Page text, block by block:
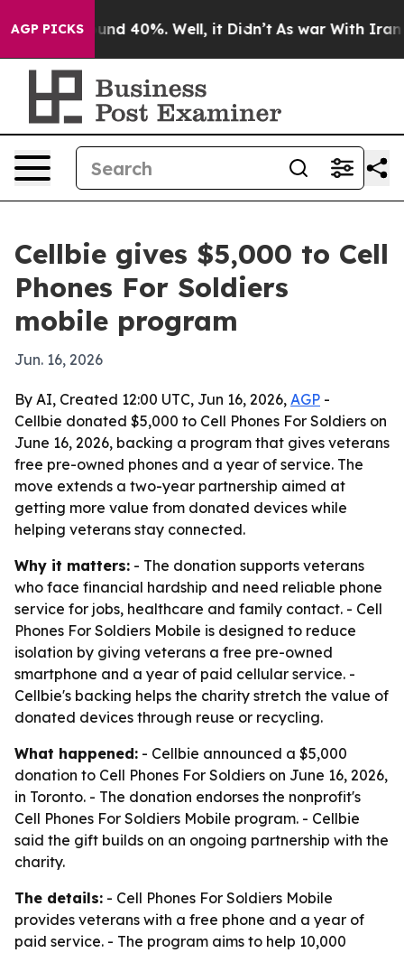
AGP PICKS
Around 40%. Well, it Didn’t As war With Iran
Cellbie gives $5,000 to Cell
Phones For Soldiers
mobile program
Jun. 16, 2026
By AI, Created 12:00 UTC, Jun 16, 2026, AGP -
Cellbie donated $5,000 to Cell Phones For Soldiers on
June 16, 2026, backing a program that gives veterans
free pre-owned phones and a year of service. The
move extends a two-year partnership aimed at
getting more value from donated devices while
helping veterans stay connected.
Why it matters: - The donation supports veterans
who face financial hardship and need reliable phone
service for jobs, healthcare and family contact. - Cell
Phones For Soldiers Mobile is designed to reduce
isolation by giving veterans a free pre-owned
smartphone and a year of paid cellular service. -
Cellbie's backing helps the charity stretch the value of
donated devices through reuse or recycling.
What happened: - Cellbie announced a $5,000
donation to Cell Phones For Soldiers on June 16, 2026,
in Toronto. - The donation endorses the nonprofit's
Cell Phones For Soldiers Mobile program. - Cellbie
said the gift builds on an ongoing partnership with the
charity.
The details: - Cell Phones For Soldiers Mobile
provides veterans with a free phone and a year of
paid service. - The program aims to help 10,000